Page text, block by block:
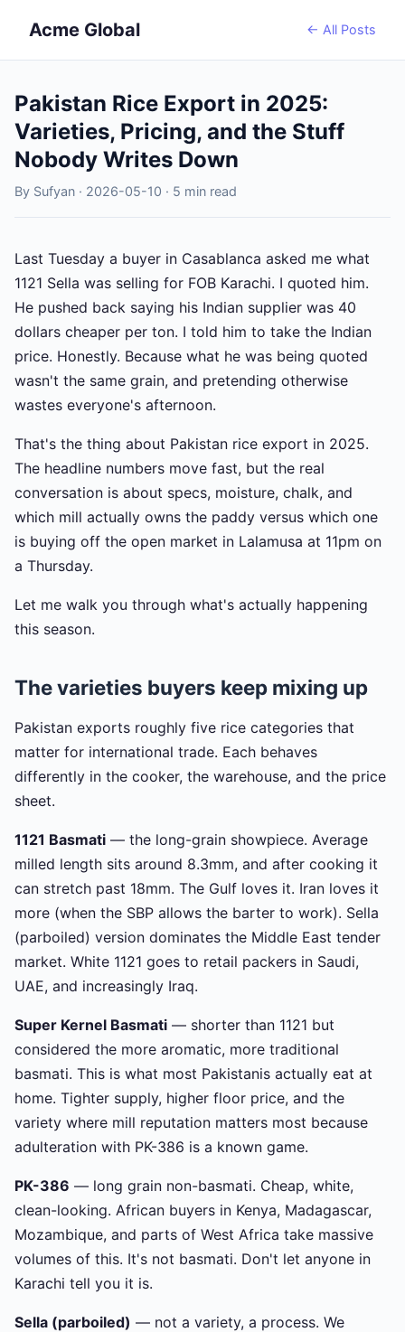
Acme Global ← All Posts
Pakistan Rice Export in 2025:
Varieties, Pricing, and the Stuff
Nobody Writes Down
By Sufyan · 2026-05-10 · 5 min read
Last Tuesday a buyer in Casablanca asked me what
1121 Sella was selling for FOB Karachi. I quoted him.
He pushed back saying his Indian supplier was 40
dollars cheaper per ton. I told him to take the Indian
price. Honestly. Because what he was being quoted
wasn't the same grain, and pretending otherwise
wastes everyone's afternoon.
That's the thing about Pakistan rice export in 2025.
The headline numbers move fast, but the real
conversation is about specs, moisture, chalk, and
which mill actually owns the paddy versus which one
is buying off the open market in Lalamusa at 11pm on
a Thursday.
Let me walk you through what's actually happening
this season.
The varieties buyers keep mixing up
Pakistan exports roughly five rice categories that
matter for international trade. Each behaves
differently in the cooker, the warehouse, and the price
sheet.
1121 Basmati — the long-grain showpiece. Average
milled length sits around 8.3mm, and after cooking it
can stretch past 18mm. The Gulf loves it. Iran loves it
more (when the SBP allows the barter to work). Sella
(parboiled) version dominates the Middle East tender
market. White 1121 goes to retail packers in Saudi,
UAE, and increasingly Iraq.
Super Kernel Basmati — shorter than 1121 but
considered the more aromatic, more traditional
basmati. This is what most Pakistanis actually eat at
home. Tighter supply, higher floor price, and the
variety where mill reputation matters most because
adulteration with PK-386 is a known game.
PK-386 — long grain non-basmati. Cheap, white,
clean-looking. African buyers in Kenya, Madagascar,
Mozambique, and parts of West Africa take massive
volumes of this. It's not basmati. Don't let anyone in
Karachi tell you it is.
Sella (parboiled) — not a variety, a process. We